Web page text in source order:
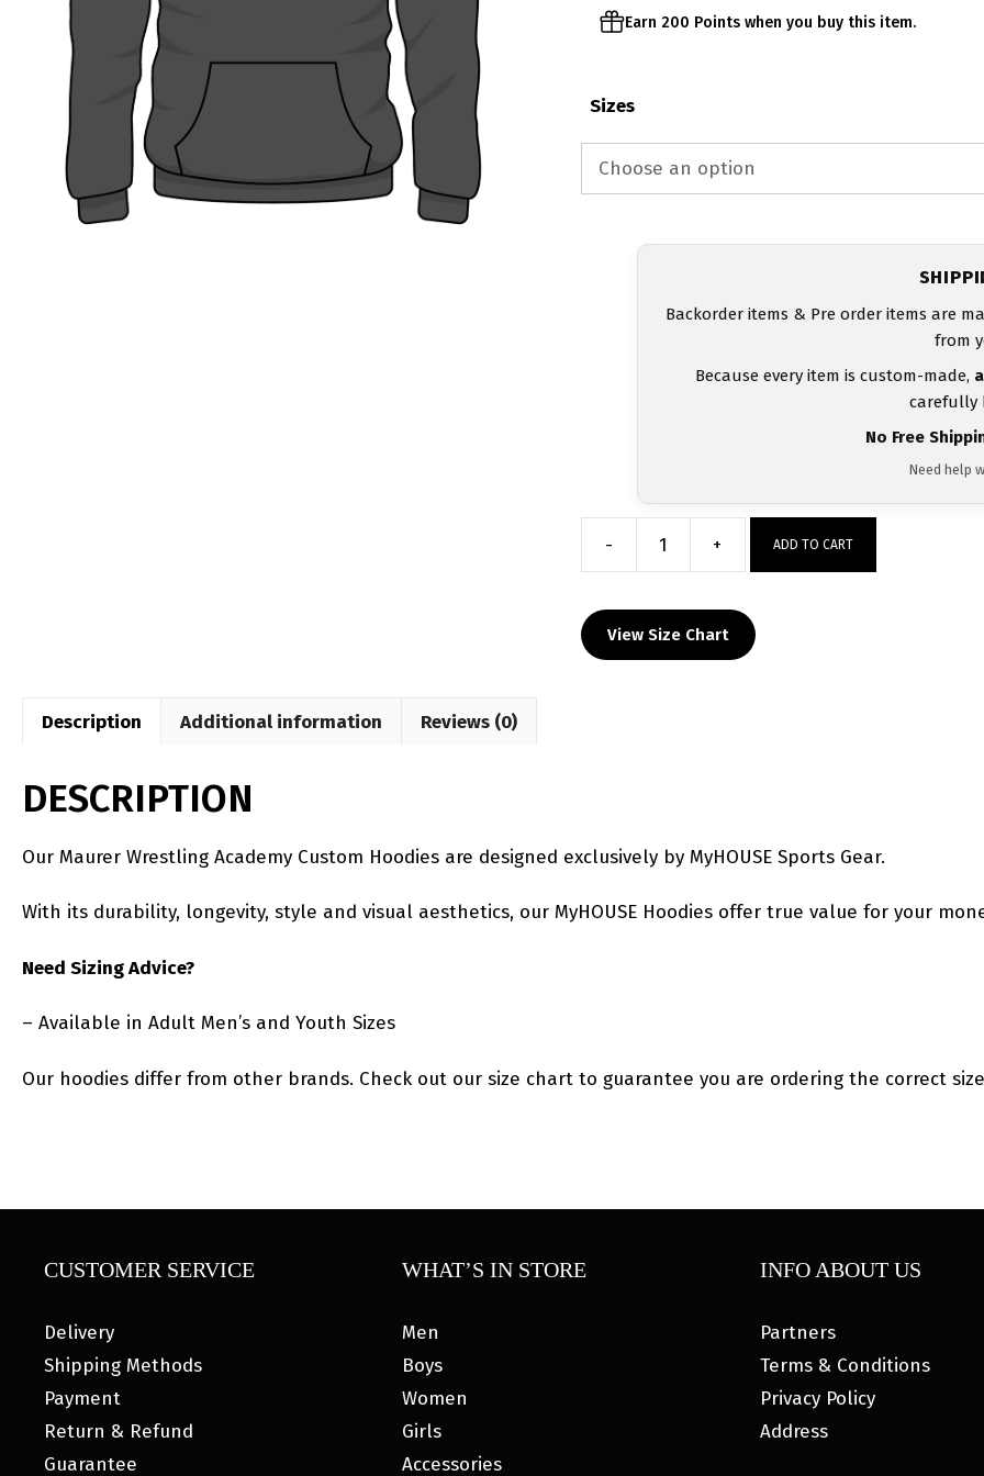
Earn 200 Points when you buy this item.
Sizes
Backorder items & Pre order items are
from
Because every item is custom-made,
carefully
No Free
Need help
-
Academy
Hoodie
quantity
+ ADD TO CART
View Size Chart
Description Additional information Reviews (0)
DESCRIPTION
Our Maurer Wrestling Academy Custom Hoodies are designed exclusively by MyHOUSE Sports Gear.
With its durability, longevity, style and visual aesthetics, our MyHOUSE Hoodies offer true value for your
Need Sizing Advice?
– Available in Adult Men’s and Youth Sizes
Our hoodies differ from other brands. Check out our size chart to guarantee you are ordering the correct
CUSTOMER SERVICE
Delivery
Shipping Methods
Payment
Return & Refund
Guarantee
WHAT’S IN STORE
Men
Boys
Women
Girls
Accessories
INFO ABOUT US
Partners
Terms & Conditions
Privacy Policy
Address